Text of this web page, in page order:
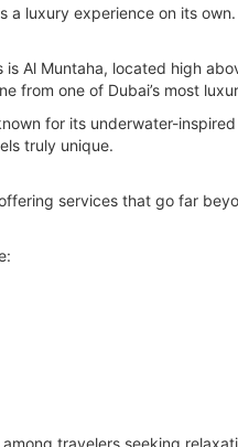
a luxury experience on its
Al Muntaha, located high
from one of Dubai’s most
for its underwater-
truly unique.
services that go far
travelers seeking